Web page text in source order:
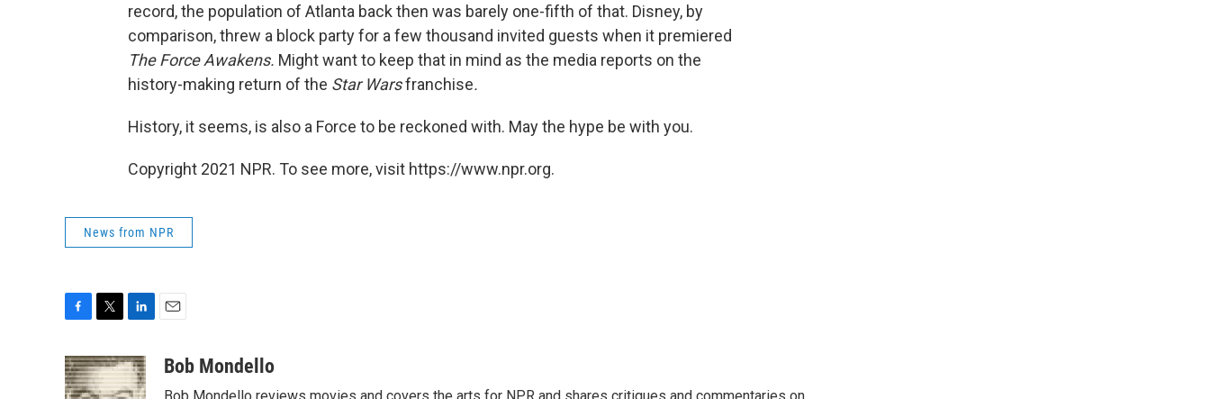
record, the population of Atlanta back then was barely one-fifth of that. Disney, by
comparison, threw a block party for a few thousand invited guests when it premiered
The Force Awakens. Might want to keep that in mind as the media reports on the
history-making return of the Star Warsfranchise.
History, it seems, is also a Force to be reckoned with. May the hype be with you.
Copyright 2021 NPR. To see more, visit https://www.npr.org.
News from NPR
c
e
i
t
n
k
aBob Mondello